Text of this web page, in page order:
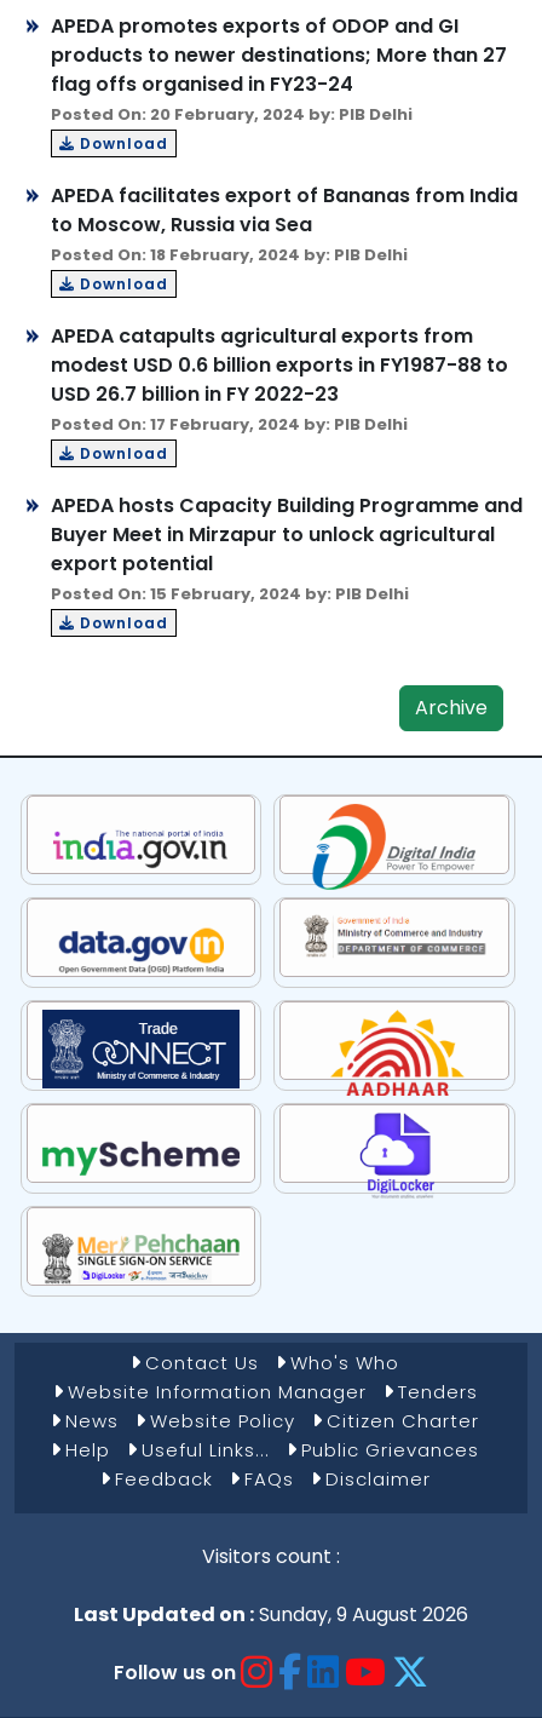
APEDA promotes exports of ODOP and GI
products to newer destinations; More than 27
flag offs organised in FY23-24
Posted On: 20 February, 2024 by: PIB Delhi
Download
APEDA facilitates export of Bananas from India
to Moscow, Russia via Sea
Posted On: 18 February, 2024 by: PIB Delhi
Download
APEDA catapults agricultural exports from
modest USD 0.6 billion exports in FY1987-88 to
USD 26.7 billion in FY 2022-23
Posted On: 17 February, 2024 by: PIB Delhi
Download
APEDA hosts Capacity Building Programme and
Buyer Meet in Mirzapur to unlock agricultural
export potential
Posted On: 15 February, 2024 by: PIB Delhi
Download
Archive
Footer Menu 1
Contact Us
Who's Who
Website Information Manager
Tenders
News
Website Policy
Citizen Charter
Help
Useful Links...
Public Grievances
Feedback
FAQs Disclaimer
Visitors count :
Last Updated on :Sunday, 9 August 2026
Follow us on